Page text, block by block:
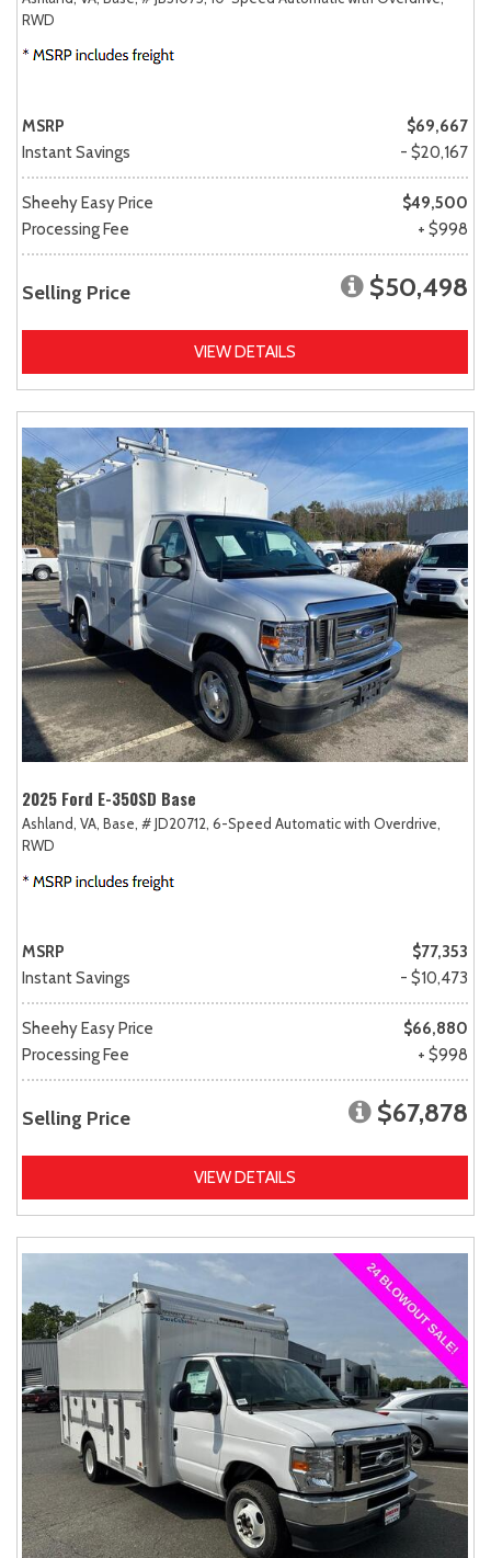
RWD
MSRP
$69,667
Instant Savings
- $20,167
Sheehy Easy Price
$49,500
Processing Fee
+ $998
Selling Price $50,498
VIEW DETAILS
2025 Ford E-350SD Base
Ashland, VA, Base, # JD20712, 6-Speed Automatic with Overdrive,
RWD
MSRP
$77,353
Instant Savings
- $10,473
Sheehy Easy Price
$66,880
Processing Fee
+ $998
Selling Price $67,878
VIEW DETAILS